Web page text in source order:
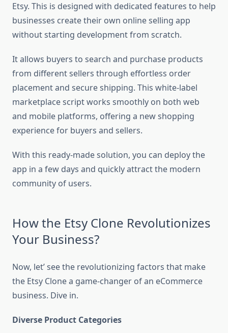
Etsy. This is designed with dedicated features to help
businesses create their own online selling app
without starting development from scratch.
It allows buyers to search and purchase products
from different sellers through effortless order
placement and secure shipping. This white-label
marketplace script works smoothly on both web
and mobile platforms, offering a new shopping
experience for buyers and sellers.
With this ready-made solution, you can deploy the
app in a few days and quickly attract the modern
community of users.
How the Etsy Clone Revolutionizes
Your Business?
Now, let’ see the revolutionizing factors that make
the Etsy Clone a game-changer of an eCommerce
business. Dive in.
Diverse Product Categories